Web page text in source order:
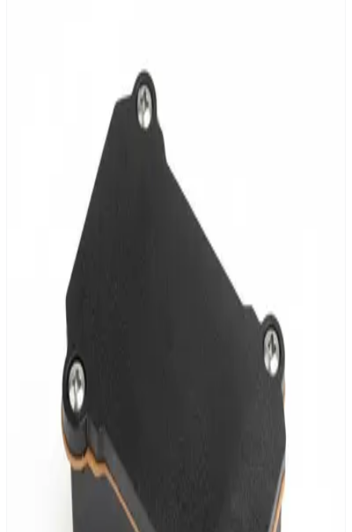
4 independent output channels
DALI, 0-10V & UART support